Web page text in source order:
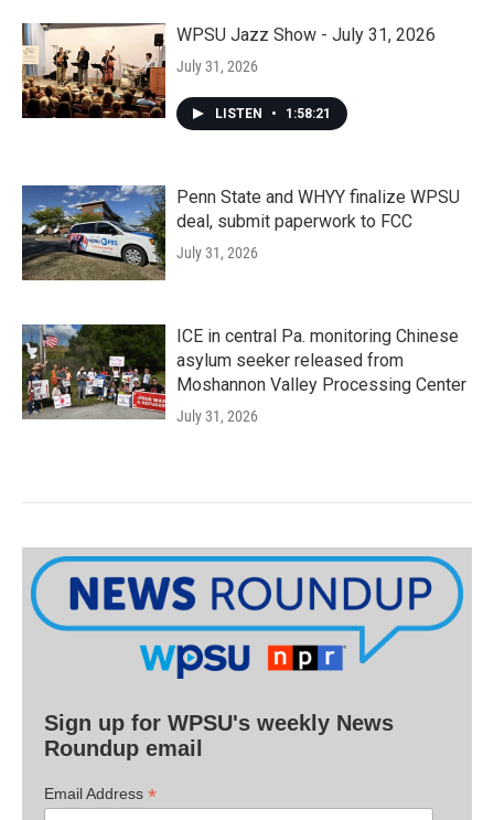
WPSU Jazz Show - July 31, 2026
July 31, 2026
LISTEN • 1:58:21
Penn State and WHYY finalize WPSU
deal, submit paperwork to FCC
July 31, 2026
ICE in central Pa. monitoring Chinese
asylum seeker released from
Moshannon Valley Processing Center
July 31, 2026
Sign up for WPSU's weekly News
Roundup email
Email Address *